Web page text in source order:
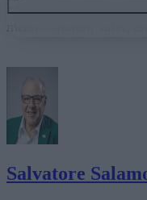
The Expertise Gap:
The Future Is Instant
Salvatore